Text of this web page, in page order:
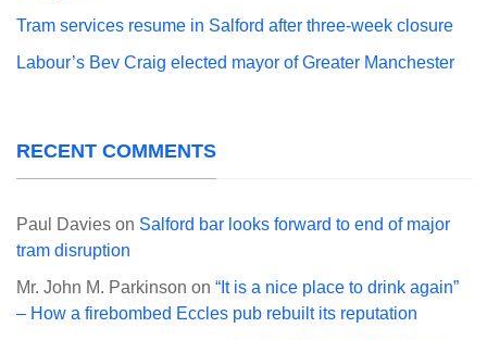
Tram services resume in Salford after three-week closure
Labour’s Bev Craig elected mayor of Greater Manchester
RECENT COMMENTS
Paul Davies on Salford bar looks forward to end of major
tram disruption
Mr. John M. Parkinson on “It is a nice place to drink again”
– How a firebombed Eccles pub rebuilt its reputation